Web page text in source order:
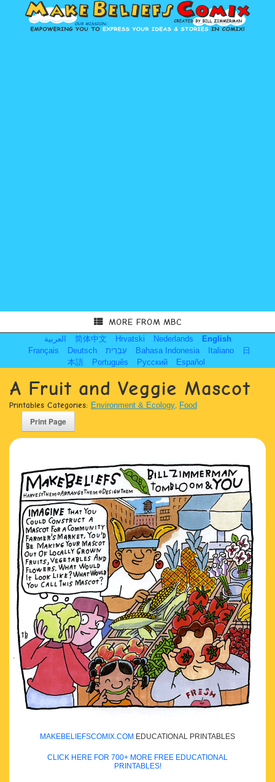
MORE FROM MBC
العربية 简体中文 Hrvatski Nederlands
English
Français
Deutsch עִבְרִית Bahasa Indonesia Italiano
日
本語
Português Русский Español
A Fruit and Veggie Mascot
Printables Categories: Environment & Ecology Food
MAKEBELIEFSCOMIX.COM EDUCATIONAL PRINTABLES
CLICK HERE FOR 700+ MORE FREE EDUCATIONAL
PRINTABLES!